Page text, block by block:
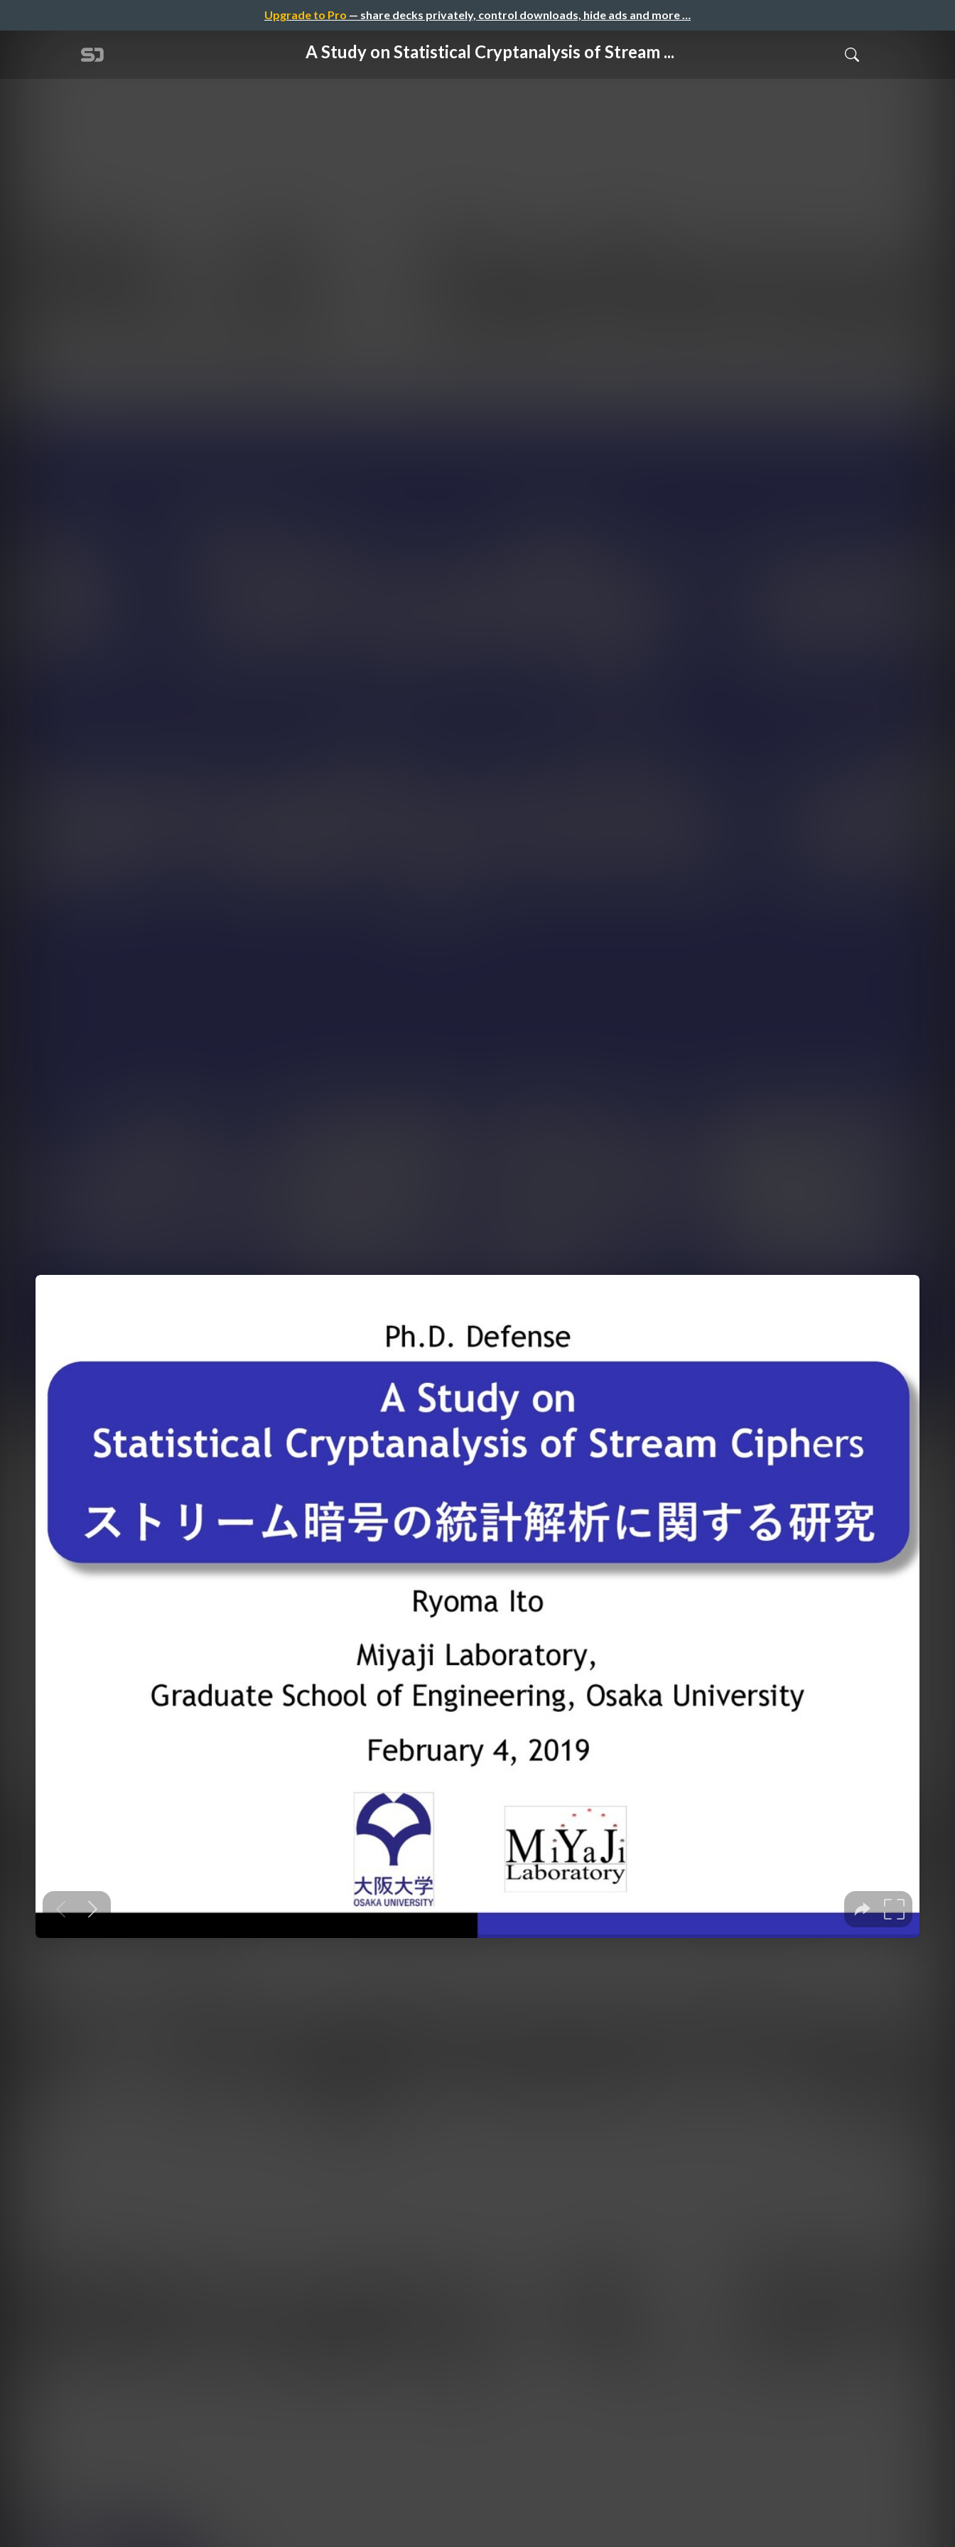
Upgrade to Pro — share decks privately, control downloads, hide ads and more …
A Study on Statistical Cryptanalysis of Stream ...